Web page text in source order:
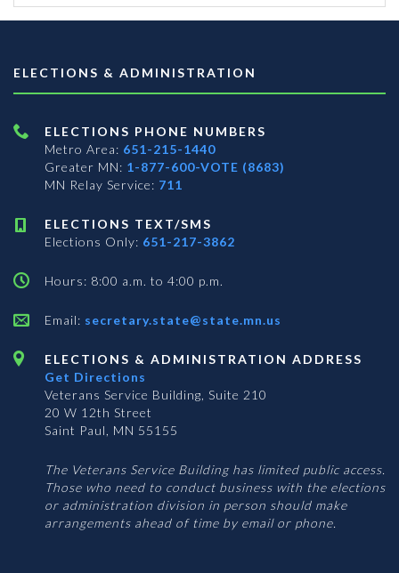
ELECTIONS & ADMINISTRATION
ELECTIONS PHONE NUMBERS
Metro Area: 651-215-1440
Greater MN: 1-877-600-VOTE (8683)
MN Relay Service: 711
ELECTIONS TEXT/SMS
Elections Only: 651-217-3862
Hours: 8:00 a.m. to 4:00 p.m.
Email: secretary.state@state.mn.us
ELECTIONS & ADMINISTRATION ADDRESS
Get Directions
Veterans Service Building, Suite 210
20 W 12th Street
Saint Paul, MN 55155
The Veterans Service Building has limited public access.
Those who need to conduct business with the elections
or administration division in person should make
arrangements ahead of time by email or phone.